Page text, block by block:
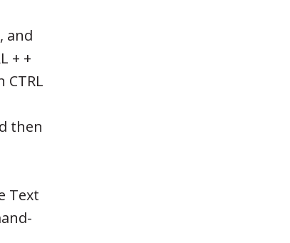
and
+ +
CTRL
then
Text